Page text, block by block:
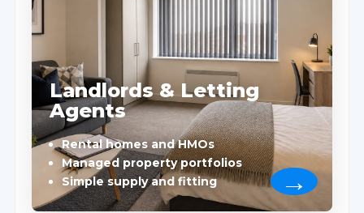
Landlords & Letting
Agents
Rental homes and HMOs
Managed property portfolios
Simple supply and fitting